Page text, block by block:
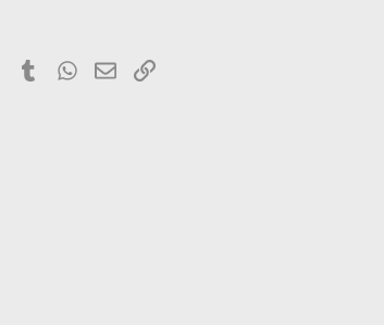
PinterestTumblrWhatsApp
EmailLink